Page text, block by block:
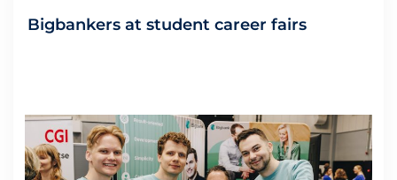
Bigbankers at student career fairs